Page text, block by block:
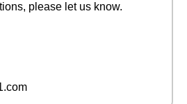
please let us know.